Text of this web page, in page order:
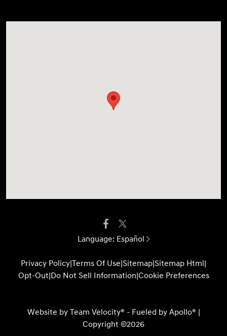
Language: Español
Privacy Policy|Terms Of Use|Sitemap|Sitemap Html|
Opt-Out|Do Not Sell Information|Cookie Preferences
Website by Team Velocity® - Fueled by Apollo® |
Copyright ©2026